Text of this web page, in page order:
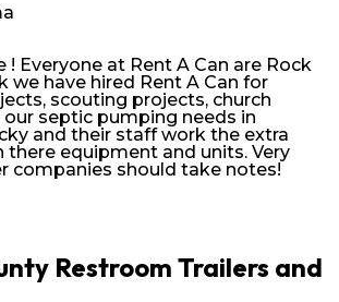
! Everyone at Rent A Can are Rock
we have hired Rent A Can for
scouting projects, church
septic pumping needs in
and their staff work the extra
equipment and units. Very
companies should take notes!
Restroom Trailers and